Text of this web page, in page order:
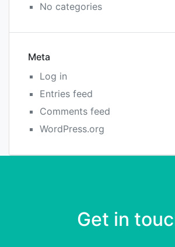
No categories
Meta
Log in
Entries feed
Comments feed
WordPress.org
Get in